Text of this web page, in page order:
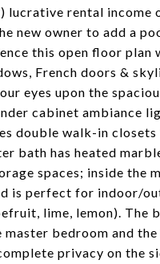
rental income
new owner to add a
this open floor plan
French doors &
eyes upon the
cabinet ambiance
double walk-in
bath has heated
spaces; inside the
is perfect for indoor/
lime, lemon). The
bedroom and
privacy on the